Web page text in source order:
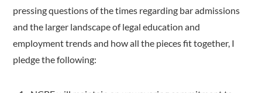
pressing questions of the times regarding bar admissions
and the larger landscape of legal education and
employment trends and how all the pieces fit together, I
pledge the following: